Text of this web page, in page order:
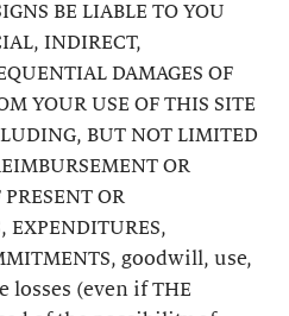
BE LIABLE TO YOU
INDIRECT,
DAMAGES OF
YOUR USE OF THIS SITE
BUT NOT LIMITED
OR
PRESENT OR
EXPENDITURES,
goodwill, use,
(even if THE